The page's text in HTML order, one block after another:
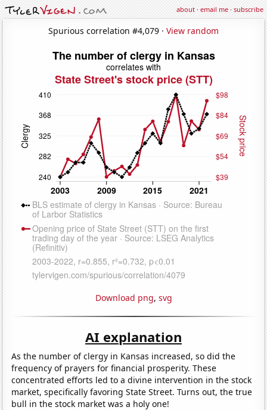
about·email me·subscribe
Spurious correlation #4,079 · View random
Download png, svg
AI explanation
As the number of clergy in Kansas increased, so did the
frequency of prayers for financial prosperity. These
concentrated efforts led to a divine intervention in the stock
market, specifically favoring State Street. Turns out, the true
bull in the stock market was a holy one!